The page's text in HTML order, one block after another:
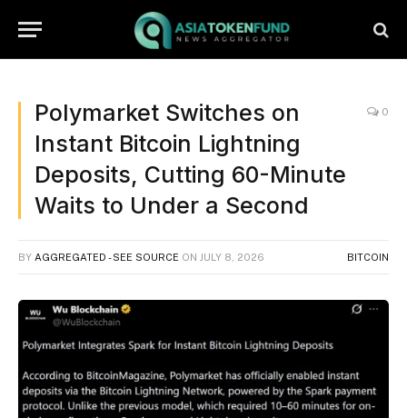
Polymarket Switches on
Instant Bitcoin Lightning
Deposits, Cutting 60-Minute
Waits to Under a Second
0
BY AGGREGATED - SEE SOURCE ON JULY 8, 2026 BITCOIN